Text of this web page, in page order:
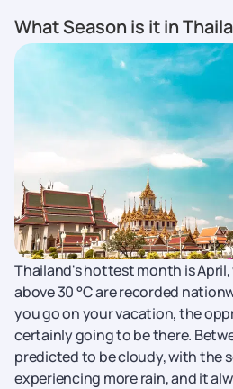
What Season is it in
Thailand's hottest month is
above 30 °C are recorded
you go on your vacation, the
certainly going to be there.
predicted to be cloudy, with the
experiencing more rain, and it